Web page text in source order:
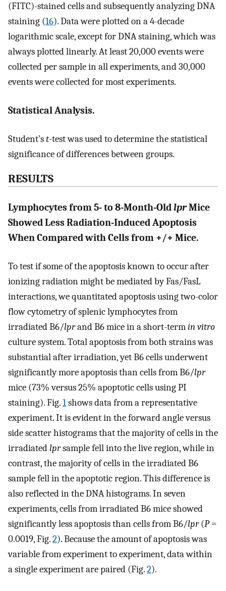
(FITC)-stained cells and subsequently analyzing DNA
staining (16). Data were plotted on a 4-decade
logarithmic scale, except for DNA staining, which was
always plotted linearly. At least 20,000 events were
collected per sample in all experiments, and 30,000
events were collected for most experiments.
Statistical Analysis.
Student’st-test was used to determine the statistical
significance of differences between groups.
RESULTS
Lymphocytes from 5- to 8-Month-Old lprMice
Showed Less Radiation-Induced Apoptosis
When Compared with Cells from +/+ Mice.
To test if some of the apoptosis known to occur after
ionizing radiation might be mediated by Fas/FasL
interactions, we quantitated apoptosis using two-color
flow cytometry of splenic lymphocytes from
irradiated B6/lprand B6 mice in a short-termin vitro
culture system. Total apoptosis from both strains was
substantial after irradiation, yet B6 cells underwent
significantly more apoptosis than cells from B6/lpr
mice (73% versus 25% apoptotic cells using PI
staining). Fig.1shows data from a representative
experiment. It is evident in the forward angle versus
side scatter histograms that the majority of cells in the
irradiated lprsample fell into the live region, while in
contrast, the majority of cells in the irradiated B6
sample fell in the apoptotic region. This difference is
also reflected in the DNA histograms. In seven
experiments, cells from irradiated B6 mice showed
significantly less apoptosis than cells from B6/lpr(P=
0.0019, Fig.2). Because the amount of apoptosis was
variable from experiment to experiment, data within
a single experiment are paired (Fig.2).